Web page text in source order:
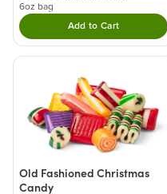
6oz bag
Add to CartDouble tap to
Old Fashioned Christmas
Candy